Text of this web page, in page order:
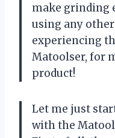
make grinding
using any
experiencing
Matoolser, for
product!
Let me just
with the